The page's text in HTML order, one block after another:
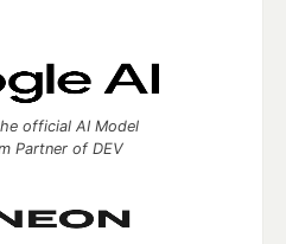
official AI Model
Partner of DEV